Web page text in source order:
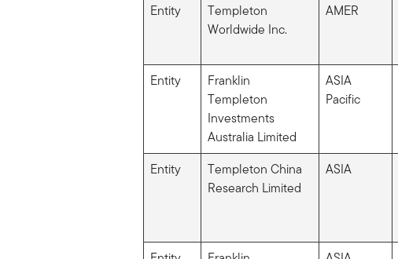
Entity
Templeton
Worldwide Inc.
AMER
Entity
Franklin
Templeton
Investments
Australia Limited
ASIA
Pacific
Entity
Templeton China
Research Limited
ASIA